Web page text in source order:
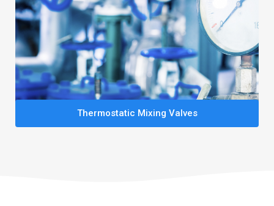
Thermostatic Mixing Valves